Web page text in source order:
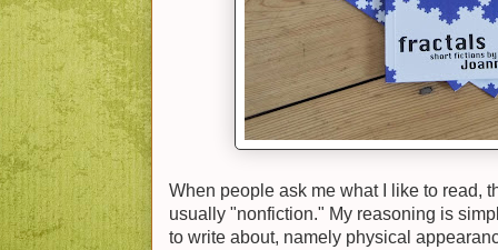
When people ask me what I like to read,
usually "nonfiction." My reasoning is
to write about, namely physical